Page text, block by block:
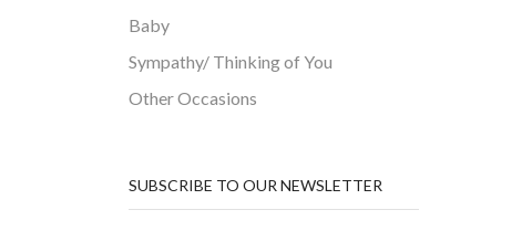
Baby
Sympathy/ Thinking of You
Other Occasions
SUBSCRIBE TO OUR NEWSLETTER